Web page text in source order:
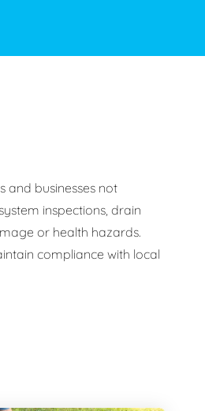
and businesses not
inspections, drain
or health hazards.
compliance with local